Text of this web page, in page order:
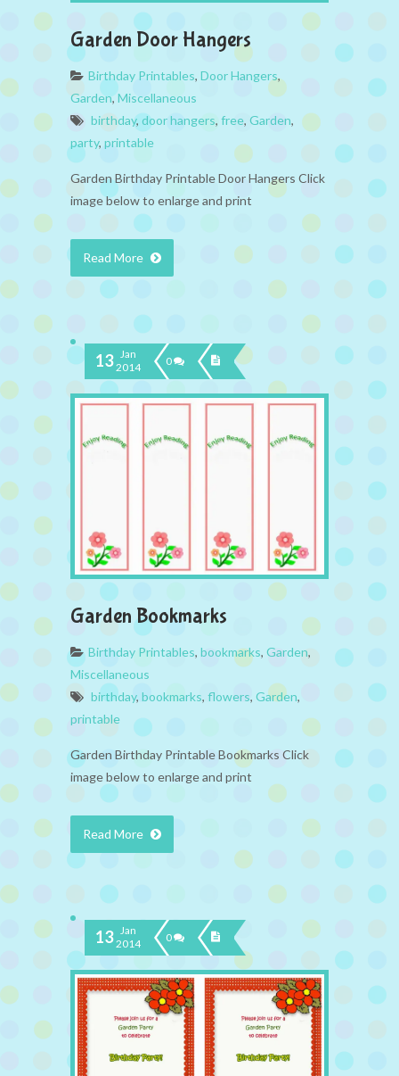
Garden Door Hangers
Birthday Printables, Door Hangers,
Garden,Miscellaneous
birthday, door hangers, free, Garden,
party, printable
Garden Birthday Printable Door Hangers Click
image below to enlarge and print
Read More
13 Jan
2014
0
Garden Bookmarks
Birthday Printables, bookmarks, Garden,
Miscellaneous
birthday, bookmarks, flowers, Garden,
printable
Garden Birthday Printable Bookmarks Click
image below to enlarge and print
Read More
13 Jan
2014
0